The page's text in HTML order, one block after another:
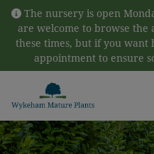
Skip to content
The nursery is open
are welcome to browse
these times, but if you want
appointment to ensure